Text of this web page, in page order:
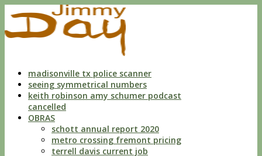
liberties
with
a
custodianmadisonville tx police scanner
seeing symmetrical numbers
keith robinson amy schumer podcast
cancelled
OBRAS
schott annual report 2020
metro crossing fremont pricing
terrell davis current job